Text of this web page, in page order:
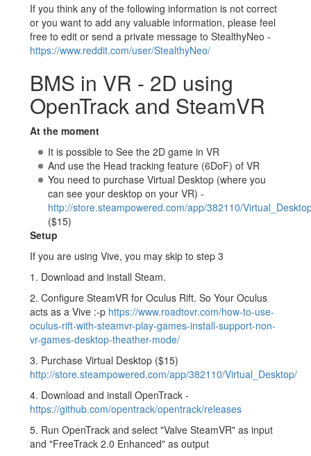
If you think any of the following information is not correct
or you want to add any valuable information, please feel
free to edit or send a private message to StealthyNeo -
https://www.reddit.com/user/StealthyNeo/
BMS in VR - 2D using
OpenTrack and SteamVR
At the moment
It is possible to See the 2D game in VR
And use the Head tracking feature (6DoF) of VR
You need to purchase Virtual Desktop (where you
can see your desktop on your VR) -
http://store.steampowered.com/app/382110/
($15)
Setup
If you are using Vive, you may skip to step 3
1. Download and install Steam.
2. Configure SteamVR for Oculus Rift. So Your Oculus
acts as a Vive :-p https://www.roadtovr.com/how-to-use-
oculus-rift-with-steamvr-play-games-install-support-non-
vr-games-desktop-theather-mode/
3. Purchase Virtual Desktop ($15)
http://store.steampowered.com/app/382110/Virtual_Desktop/
4. Download and install OpenTrack -
https://github.com/opentrack/opentrack/releases
5. Run OpenTrack and select "Valve SteamVR" as input
and "FreeTrack 2.0 Enhanced" as output